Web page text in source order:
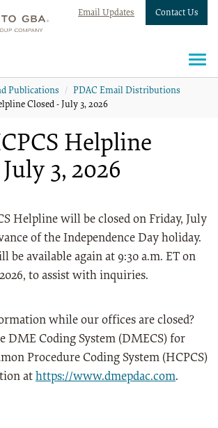
Email Updates Contact Us
Publications
PDAC Email Distributions
Closed - July 3, 2026
Helpline
3, 2026
Helpline will be closed on Friday, July
of the Independence Day holiday.
be available again at 9:30 a.m. ET on
to assist with inquiries.
while our offices are closed?
DME Coding System (DMECS) for
Procedure Coding System (HCPCS)
at https://www.dmepdac.com.